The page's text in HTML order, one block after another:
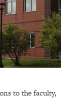
to the faculty,